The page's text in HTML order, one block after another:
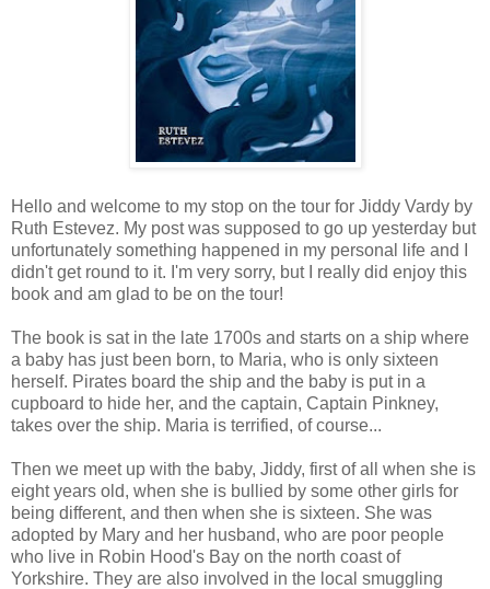
Hello and welcome to my stop on the tour for Jiddy Vardy by
Ruth Estevez. My post was supposed to go up yesterday but
unfortunately something happened in my personal life and I
didn't get round to it. I'm very sorry, but I really did enjoy this
book and am glad to be on the tour!
The book is sat in the late 1700s and starts on a ship where
a baby has just been born, to Maria, who is only sixteen
herself. Pirates board the ship and the baby is put in a
cupboard to hide her, and the captain, Captain Pinkney,
takes over the ship. Maria is terrified, of course...
Then we meet up with the baby, Jiddy, first of all when she is
eight years old, when she is bullied by some other girls for
being different, and then when she is sixteen. She was
adopted by Mary and her husband, who are poor people
who live in Robin Hood's Bay on the north coast of
Yorkshire. They are also involved in the local smuggling